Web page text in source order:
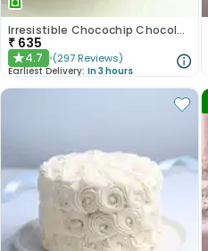
Irresistible Chocochip Chocolate Cake
₹ 635
★4.7 (297 Reviews)
Earliest Delivery: In 3 hours